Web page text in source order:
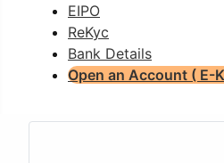
EIPO
ReKyc
Bank Details
Open an Account ( E-